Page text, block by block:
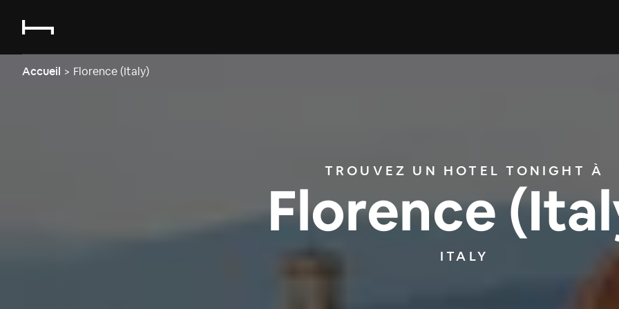
Accueil > Florence (Italy)
TROUVEZ UN HOTEL TONIGHT À
Florence
ITALY